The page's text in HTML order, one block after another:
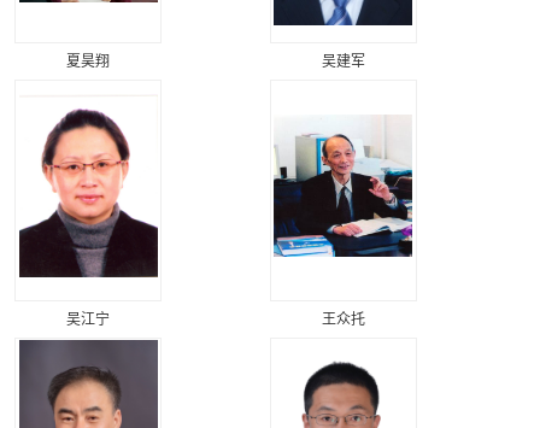
夏昊翔 吴建军
吴江宁 王众托